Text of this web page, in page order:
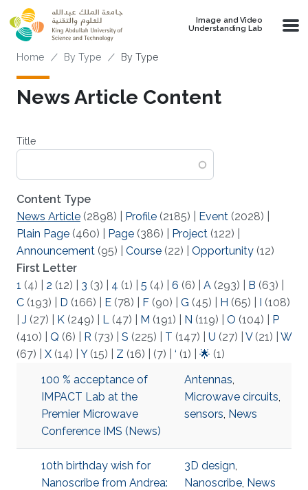
Skip to main content
Image and Video
Understanding Lab
Breadcrumb
Home By Type By Type
News Article Content
Title
Content Type
News Article (2898) Profile (2185) Event (2028)
Plain Page (460) Page (386) Project (122)
Announcement (95) Course (22) Opportunity (12)
First Letter
1 (4) 2 (12) 3 (3) 4 (1) 5 (4) 6 (6) A (293) B (63)
C (193) D (166) E (78) F (90) G (45) H (65) I (108)
J (27) K (249) L (47) M (191) N (119) O (104)
P
(410)
Q (6) R (73) S (225) T (147) U (27) V(21)
W
(67)
X (14) Y(15) Z (16) (7) ‘ (1) 🌟 (1)
100 % acceptance of
IMPACT Lab at the
Premier Microwave
Conference IMS (News)
Antennas,
Microwave circuits,
sensors, News
10th birthday wish for
Nanoscribe from Andrea:
3D design,
Nanoscribe, News